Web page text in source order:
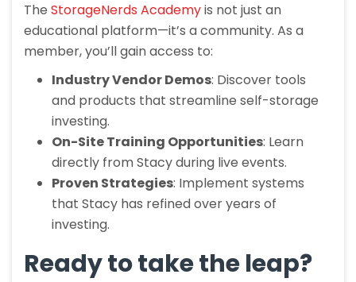
The StorageNerds Academyis not just an
educational platform—it’s a community. As a
member, you’ll gain access to:
Industry Vendor Demos: Discover tools
and products that streamline self-storage
investing.
On-Site Training Opportunities: Learn
directly from Stacy during live events.
Proven Strategies: Implement systems
that Stacy has refined over years of
investing.
Ready to take the leap?